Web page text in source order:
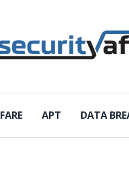
APT DATA